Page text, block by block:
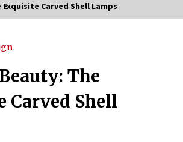
3 weeks ago
Ceiling Lights for Small Bedrooms
4 weeks ago
Carved Shell Lamps
The
Carved Shell